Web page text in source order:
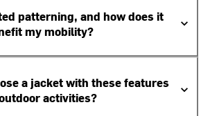
patterning, and how does it
my mobility?
a jacket with these features
activities?